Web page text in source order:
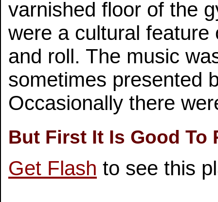
varnished floor of the
were a cultural
and roll. The music
sometimes presented
Occasionally there
But First It Is Good To
Get Flash to see this